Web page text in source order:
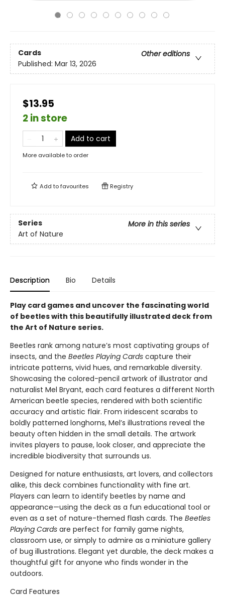
Cards
Other editions
Published: Mar 13, 2026
$13.95
2 in store
Add to cart
More available to order
Add tofavourites Registry
Series
More in this series
Art of Nature
Description Bio Details
Play card games and uncover the fascinating world
of beetles with this beautifully illustrated deck from
the Art of Nature series.
Beetles rank among nature’s most captivating groups of
insects, and the Beetles Playing Cards capture their
intricate patterns, vivid hues, and remarkable diversity.
Showcasing the colored-pencil artwork of illustrator and
naturalist Mel Bryant, each card features a different North
American beetle species, rendered with both scientific
accuracy and artistic flair. From iridescent scarabs to
boldly patterned longhorns, Mel’s illustrations reveal the
beauty often hidden in the small details. The artwork
invites players to pause, look closer, and appreciate the
incredible biodiversity that surrounds us.
Designed for nature enthusiasts, art lovers, and collectors
alike, this deck combines functionality with fine art.
Players can learn to identify beetles by name and
appearance—using the deck as a fun educational tool or
even as a set of nature-themed flash cards. The Beetles
Playing Cards are perfect for family game nights,
classroom use, or simply to admire as a miniature gallery
of bug illustrations. Elegant yet durable, the deck makes a
thoughtful gift for anyone who finds wonder in the
outdoors.
Card Features